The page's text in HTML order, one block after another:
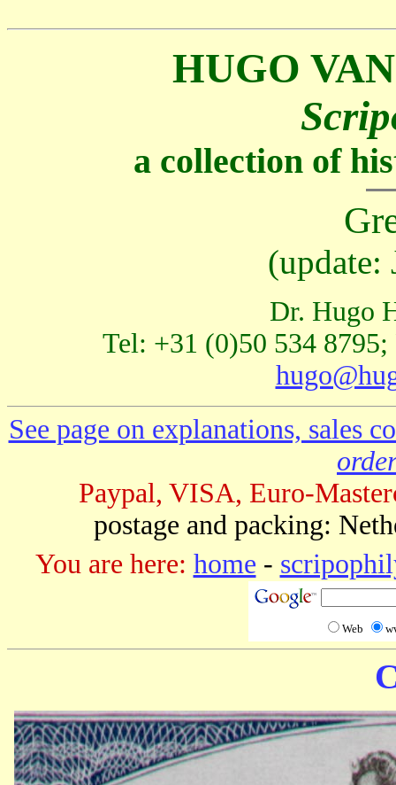
HUGO
a collection of
(update:
Dr. Hugo
Tel: +31 (0)50 534
See page on explanations, sales
Paypal, VISA, Euro-
postage and packing:
You are here: home -
Web